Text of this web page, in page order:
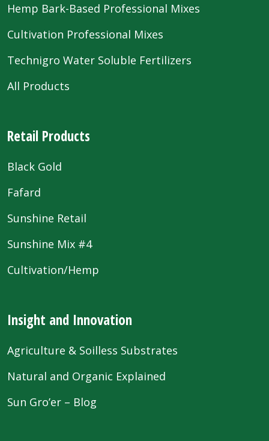
Hemp Bark-Based Professional Mixes
Cultivation Professional Mixes
Technigro Water Soluble Fertilizers
All Products
Retail Products
Black Gold
Fafard
Sunshine Retail
Sunshine Mix #4
Cultivation/Hemp
Insight and Innovation
Agriculture & Soilless Substrates
Natural and Organic Explained
Sun Gro’er – Blog